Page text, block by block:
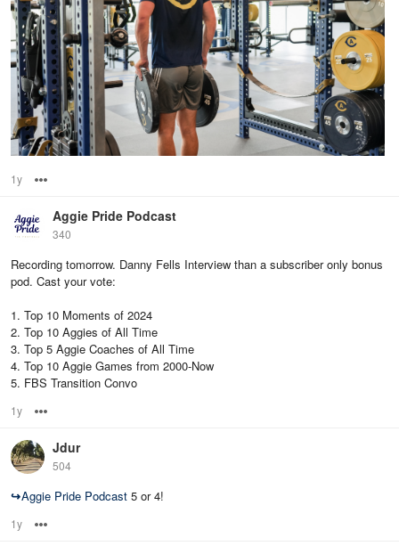
1y
Aggie Pride Podcast
340
Recording tomorrow. Danny Fells Interview than a subscriber only bonus
pod. Cast your vote:
1. Top 10 Moments of 2024
2. Top 10 Aggies of All Time
3. Top 5 Aggie Coaches of All Time
4. Top 10 Aggie Games from 2000-Now
5. FBS Transition Convo
1y
Jdur
504
↪Aggie Pride Podcast 5 or 4!
1y